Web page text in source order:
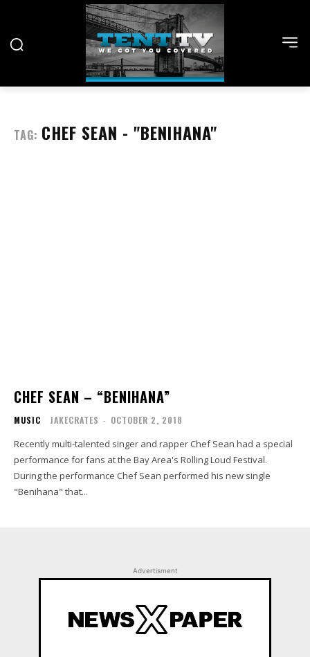
TAG: CHEF SEAN - "BENIHANA"
CHEF SEAN – “BENIHANA”
MUSIC JAKECRATES - OCTOBER 2, 2018
Recently multi-talented singer and rapper Chef Sean had a special
performance for fans at the Bay Area's Rolling Loud Festival.
During the performance Chef Sean performed his new single
"Benihana" that...
Advertisment